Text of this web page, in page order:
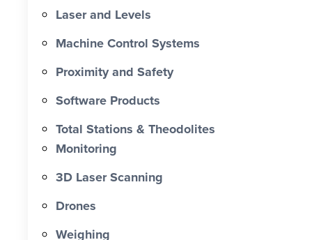
Laser and Levels
Machine Control Systems
Proximity and Safety
Software Products
Total Stations & Theodolites
Monitoring
3D Laser Scanning
Drones
Weighing